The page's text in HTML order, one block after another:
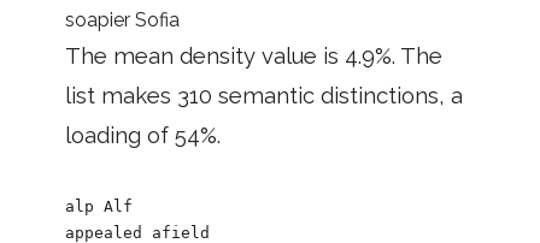
soapier Sofia
The mean density value is 4.9%. The
list makes 310 semantic distinctions, a
loading of 54%.
alp Alf
appealed afield